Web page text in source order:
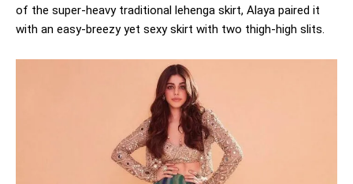
of the super-heavy traditional lehenga skirt, Alaya paired it
with an easy-breezy yet sexy skirt with two thigh-high slits.